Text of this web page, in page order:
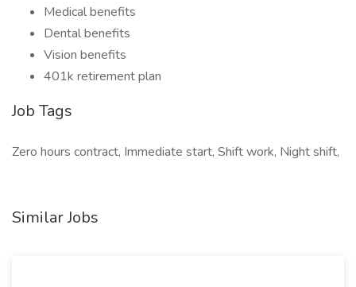
Medical benefits
Dental benefits
Vision benefits
401k retirement plan
Job Tags
Zero hours contract, Immediate start, Shift work, Night shift,
Similar Jobs